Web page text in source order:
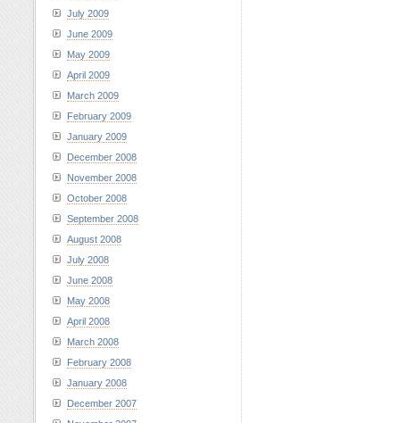
July 2009
June 2009
May 2009
April 2009
March 2009
February 2009
January 2009
December 2008
November 2008
October 2008
September 2008
August 2008
July 2008
June 2008
May 2008
April 2008
March 2008
February 2008
January 2008
December 2007